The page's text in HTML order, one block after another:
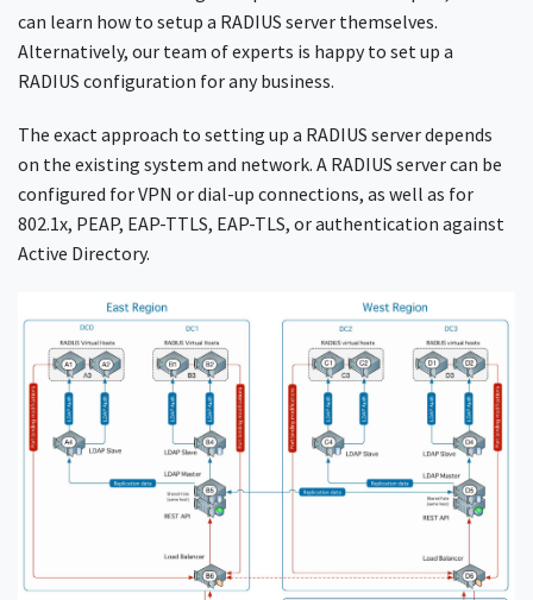
can learn how to setup a RADIUS server themselves.
Alternatively, our team of experts is happy to set up a
RADIUS configuration for any business.
The exact approach to setting up a RADIUS server depends
on the existing system and network. A RADIUS server can be
configured for VPN or dial-up connections, as well as for
802.1x, PEAP, EAP-TTLS, EAP-TLS, or authentication against
Active Directory.